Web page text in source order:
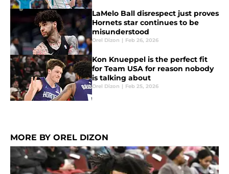
LaMelo Ball disrespect just proves
Hornets star continues to be
misunderstood
Orel Dizon | Feb 26, 2026
Kon Knueppel is the perfect fit
for Team USA for reason nobody
is talking about
Orel Dizon | Feb 25, 2026
MORE BY OREL DIZON